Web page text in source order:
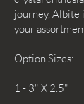
journey, Albite
your
Option Sizes:
1 - 3" X 2.5"